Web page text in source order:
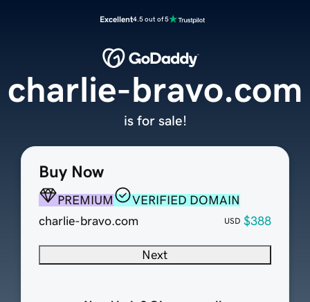
Excellent4.5 out of 5
Buy Now
PREMIUM
VERIFIED DOMAIN
charlie-bravo.com
USD $388
Next
charlie-bravo.com
is for sale!